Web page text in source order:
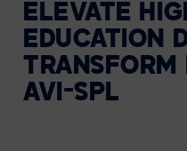
ELEVATE
EDUCATION
AVI-SPL